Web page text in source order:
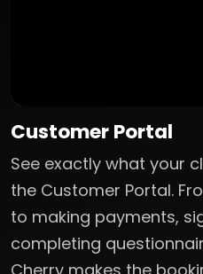
Customer Portal
See exactly what your
the Customer Portal.
to making payments,
completing
Cherry makes the